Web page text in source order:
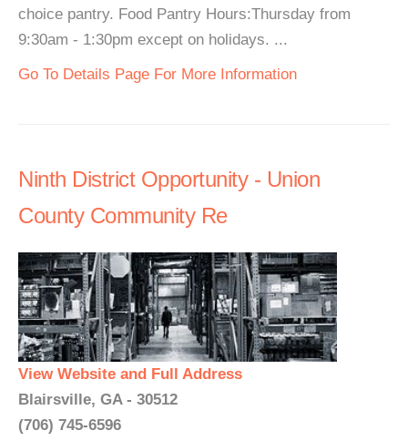
choice pantry. Food Pantry Hours:Thursday from
9:30am - 1:30pm except on holidays. ...
Go To Details Page For More Information
Ninth District Opportunity - Union
County Community Re
View Website and Full Address
Blairsville, GA - 30512
(706) 745-6596